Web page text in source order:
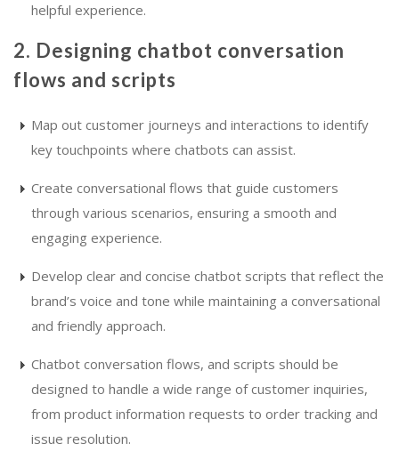
helpful experience.
2. Designing chatbot conversation
flows and scripts
Map out customer journeys and interactions to identify
key touchpoints where chatbots can assist.
Create conversational flows that guide customers
through various scenarios, ensuring a smooth and
engaging experience.
Develop clear and concise chatbot scripts that reflect the
brand’s voice and tone while maintaining a conversational
and friendly approach.
Chatbot conversation flows, and scripts should be
designed to handle a wide range of customer inquiries,
from product information requests to order tracking and
issue resolution.